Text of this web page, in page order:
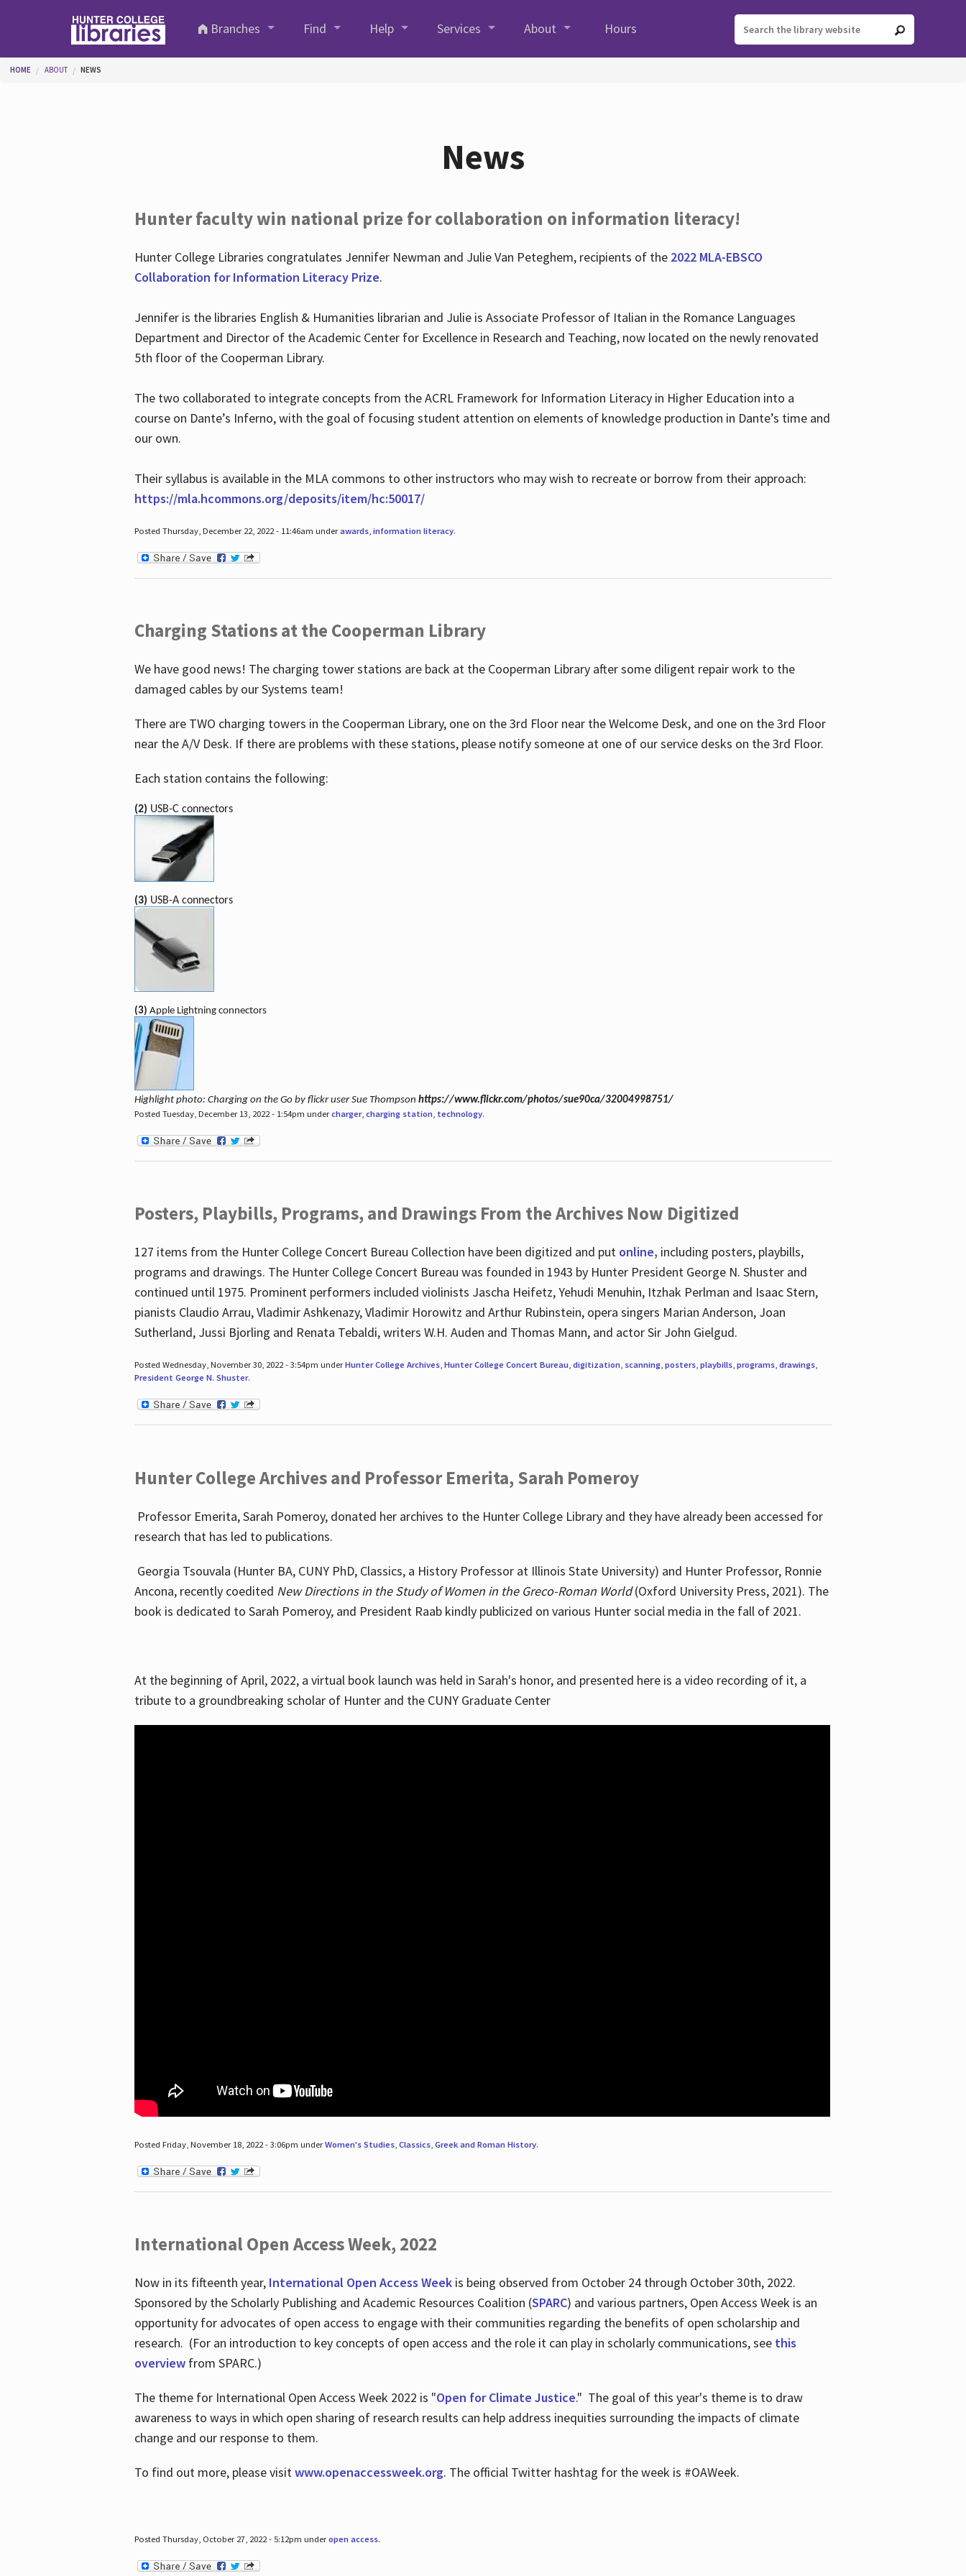
Branches
Find Help Services About Hours
You are here
HOME ABOUT NEWS
News
Hunter faculty win national prize for collaboration on information literacy!
Hunter College Libraries congratulates Jennifer Newman and Julie Van Peteghem, recipients of the 2022 MLA-EBSCO
Collaboration for Information Literacy Prize.
Jennifer is the libraries English & Humanities librarian and Julie is Associate Professor of Italian in the Romance Languages
Department and Director of the Academic Center for Excellence in Research and Teaching, now located on the newly renovated
5th floor of the Cooperman Library.
The two collaborated to integrate concepts from the ACRL Framework for Information Literacy in Higher Education into a
course on Dante’s Inferno, with the goal of focusing student attention on elements of knowledge production in Dante’s time and
our own.
Their syllabus is available in the MLA commons to other instructors who may wish to recreate or borrow from their approach:
https://mla.hcommons.org/deposits/item/hc:50017/
Posted Thursday, December 22, 2022 - 11:46am underawards, information literacy.
Charging Stations at the Cooperman Library
We have good news! The charging tower stations are back at the Cooperman Library after some diligent repair work to the
damaged cables by our Systems team!
There are TWO charging towers in the Cooperman Library, one on the 3rd Floor near the Welcome Desk, and one on the 3rd Floor
near the A/V Desk. If there are problems with these stations, please notify someone at one of our service desks on the 3rd Floor.
Each station contains the following:
(2) USB-C connectors
(3) USB-A connectors
(3) Apple Lightning connectors
Highlight photo: Charging on the Go by flickr user Sue Thompson https://www.flickr.com/photos/sue90ca/32004998751/
Posted Tuesday, December 13, 2022 - 1:54pm undercharger, charging station, technology.
Posters, Playbills, Programs, and Drawings From the Archives Now Digitized
127 items from the Hunter College Concert Bureau Collection have been digitized and put online, including posters, playbills,
programs and drawings. The Hunter College Concert Bureau was founded in 1943 by Hunter President George N. Shuster and
continued until 1975. Prominent performers included violinists Jascha Heifetz, Yehudi Menuhin, Itzhak Perlman and Isaac Stern,
pianists Claudio Arrau, Vladimir Ashkenazy, Vladimir Horowitz and Arthur Rubinstein, opera singers Marian Anderson, Joan
Sutherland, Jussi Bjorling and Renata Tebaldi, writers W.H. Auden and Thomas Mann, and actor Sir John Gielgud.
Posted Wednesday, November 30, 2022 - 3:54pm underHunter College Archives, Hunter College Concert Bureau, digitization, scanning, posters, playbills, programs, drawings,
President George N. Shuster.
Hunter College Archives and Professor Emerita, Sarah Pomeroy
Professor Emerita, Sarah Pomeroy, donated her archives to the Hunter College Library and they have already been accessed for
research that has led to publications.
Georgia Tsouvala (Hunter BA, CUNY PhD, Classics, a History Professor at Illinois State University) and Hunter Professor, Ronnie
Ancona, recently coedited New Directions in the Study of Women in the Greco-Roman World(Oxford University Press, 2021). The
book is dedicated to Sarah Pomeroy, and President Raab kindly publicized on various Hunter social media in the fall of 2021.
At the beginning of April, 2022, a virtual book launch was held in Sarah's honor, and presented here is a video recording of it, a
tribute to a groundbreaking scholar of Hunter and the CUNY Graduate Center
Posted Friday, November 18, 2022 - 3:06pm underWomen's Studies, Classics, Greek and Roman History.
International Open Access Week, 2022
Now in its fifteenth year, International Open Access Weekis being observed from October 24 through October 30th, 2022.
Sponsored by the Scholarly Publishing and Academic Resources Coalition (SPARC) and various partners, Open Access Week is an
opportunity for advocates of open access to engage with their communities regarding the benefits of open scholarship and
research. (For an introduction to key concepts of open access and the role it can play in scholarly communications, see this
overviewfrom SPARC.)
The theme for International Open Access Week 2022 is "Open for Climate Justice." The goal of this year's theme is to draw
awareness to ways in which open sharing of research results can help address inequities surrounding the impacts of climate
change and our response to them.
To find out more, please visitwww.openaccessweek.org. The official Twitter hashtag for the week is #OAWeek.
Posted Thursday, October 27, 2022 - 5:12pm underopen access.